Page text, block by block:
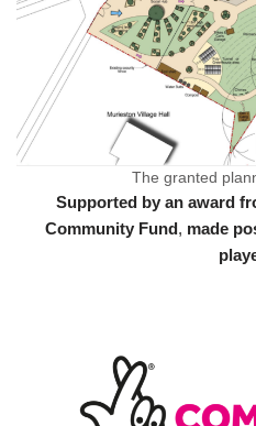
The granted
Supported by an award
Community Fund, made